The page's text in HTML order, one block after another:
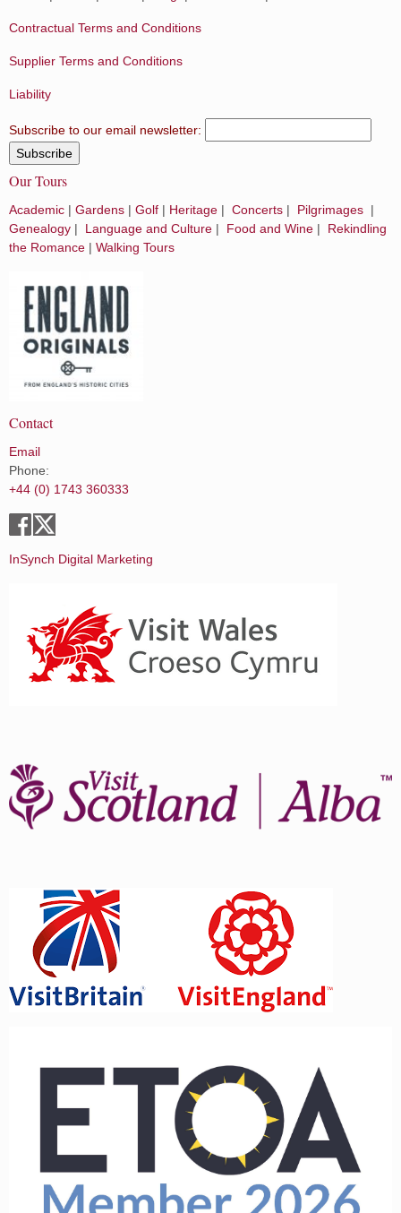
Contractual Terms and Conditions
Supplier Terms and Conditions
Liability
Subscribe to our email newsletter:
Our Tours
Academic | Gardens | Golf | Heritage | Concerts | Pilgrimages |
Genealogy | Language and Culture | Food and Wine | Rekindling
the Romance | Walking Tours
Contact
Email
Phone:
+44 (0) 1743 360333
InSynch Digital Marketing